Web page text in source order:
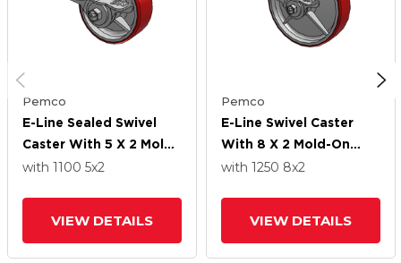
Pemco
E-Line Sealed Swivel
Caster With 5 X 2 Mold-
On Poly Wheel And 5-
with 1100 5x2
VIEW DETAILS
Pemco
E-Line Swivel Caster
With 8 X 2 Mold-On
Poly Wheel And 5-Inch
with 1250 8x2
VIEW DETAILS